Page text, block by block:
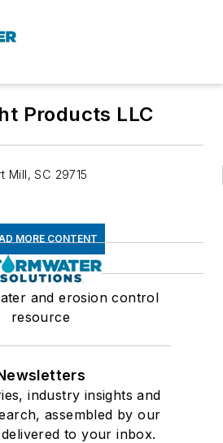
Products LLC
Mill, SC 29715
MORE CONTENT
and erosion control
resource
industry insights and
assembled by our
to your inbox.